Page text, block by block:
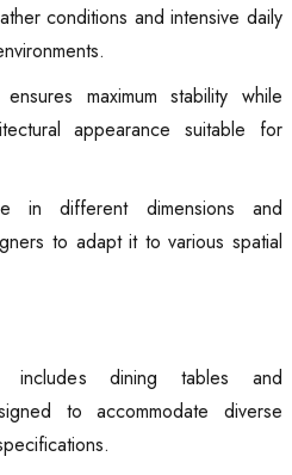
conditions and intensive daily
maximum stability while
appearance suitable for
in different dimensions and
to adapt it to various spatial
includes dining tables and
to accommodate diverse